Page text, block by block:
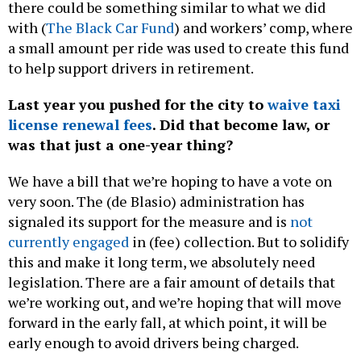
there could be something similar to what we did
with (The Black Car Fund) and workers’ comp, where
a small amount per ride was used to create this fund
to help support drivers in retirement.
Last year you pushed for the city towaive taxi
license renewal fees. Did that become law, or
was that just a one-year thing?
We have a bill that we’re hoping to have a vote on
very soon. The (de Blasio) administration has
signaled its support for the measure and is not
currently engaged in (fee) collection. But to solidify
this and make it long term, we absolutely need
legislation. There are a fair amount of details that
we’re working out, and we’re hoping that will move
forward in the early fall, at which point, it will be
early enough to avoid drivers being charged.